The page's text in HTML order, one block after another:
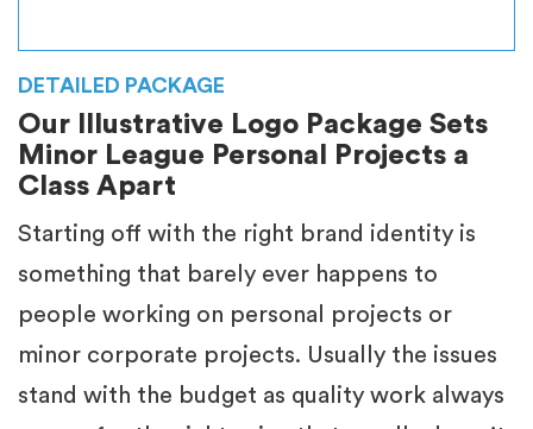
DETAILED PACKAGE
Our Illustrative Logo Package Sets
Minor League Personal Projects a
Class Apart
Starting off with the right brand identity is
something that barely ever happens to
people working on personal projects or
minor corporate projects. Usually the issues
stand with the budget as quality work always